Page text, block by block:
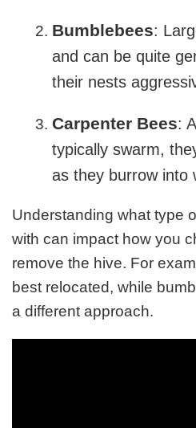
Bumblebees:
and can be quite
their nests
Carpenter Bees:
typically swarm,
as they burrow into
Understanding what type
with can impact how you
remove the hive. For
best relocated, while
a different approach.